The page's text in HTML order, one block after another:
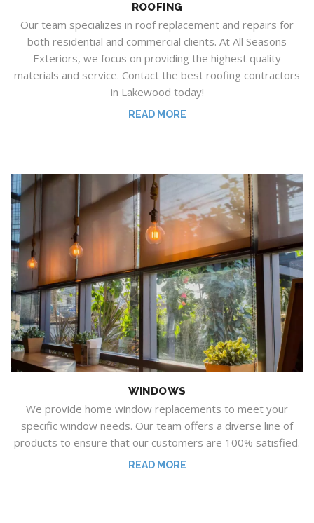
ROOFING
Our team specializes in roof replacement and repairs for
both residential and commercial clients. At All Seasons
Exteriors, we focus on providing the highest quality
materials and service. Contact the best roofing contractors
in Lakewood today!
READ MORE
WINDOWS
We provide home window replacements to meet your
specific window needs. Our team offers a diverse line of
products to ensure that our customers are 100% satisfied.
READ MORE